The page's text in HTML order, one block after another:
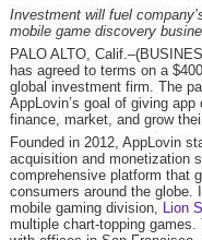
Investment will fuel
mobile game discovery
PALO ALTO,
has agreed to terms on a
global investment firm. The
AppLovin’s goal of giving
finance, market, and grow
Founded in 2012, AppLovin
acquisition and monetization
comprehensive platform that
consumers around the globe.
mobile gaming division, Lion
multiple chart-topping